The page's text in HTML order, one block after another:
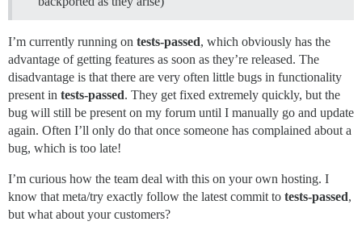
I’m currently running on tests-passed, which obviously has the
advantage of getting features as soon as they’re released. The
disadvantage is that there are very often little bugs in functionality
present in tests-passed. They get fixed extremely quickly, but the
bug will still be present on my forum until I manually go and update
again. Often I’ll only do that once someone has complained about a
bug, which is too late!
I’m curious how the team deal with this on your own hosting. I
know that meta/try exactly follow the latest commit to tests-passed,
but what about your customers?